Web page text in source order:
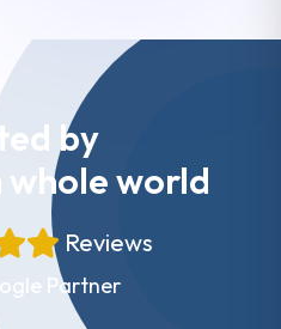
by
whole world
Reviews
Partner